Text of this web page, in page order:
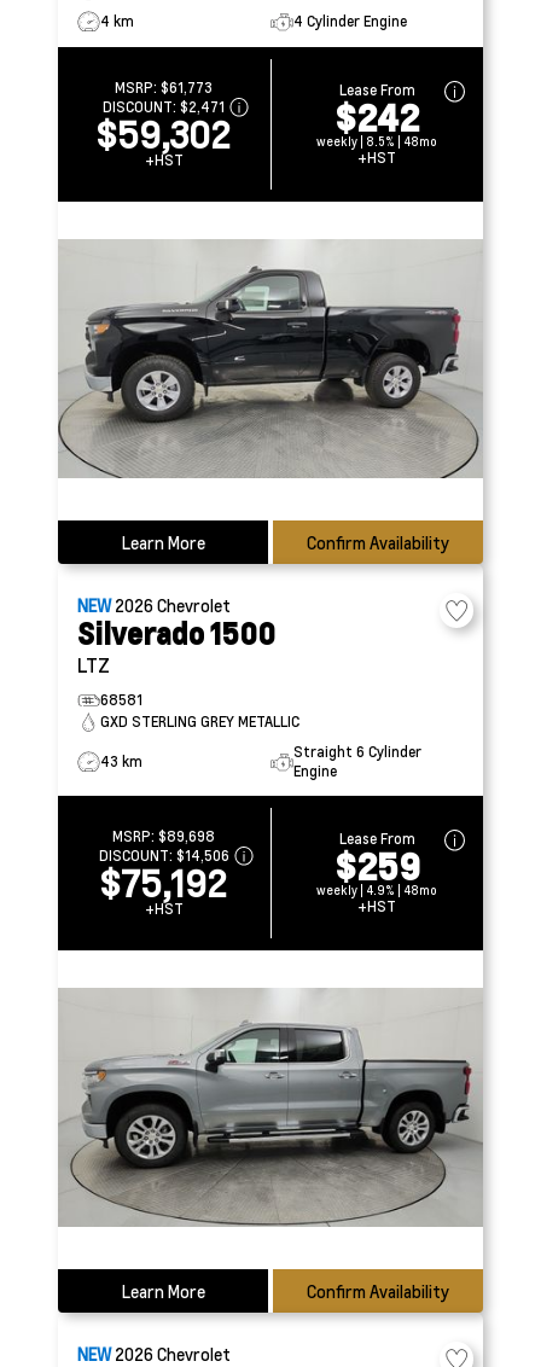
4 km
4 Cylinder Engine
MSRP:$61,773
DISCOUNT:$2,471
$59,302
+HST
Lease From
$242
weekly | 8.5% | 48mo
+HST
Learn More Confirm Availability
NEW2026Chevrolet
Silverado 1500
LTZ
68581
GXD STERLING GREY METALLIC
43 km
Straight 6 Cylinder
Engine
MSRP:$89,698
DISCOUNT: $14,506
$75,192
+HST
Lease From
$259
weekly | 4.9% | 48mo
+HST
Learn More Confirm Availability
NEW2026Chevrolet